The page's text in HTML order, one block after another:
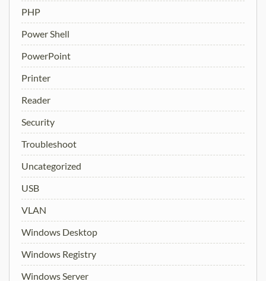
PHP
Power Shell
PowerPoint
Printer
Reader
Security
Troubleshoot
Uncategorized
USB
VLAN
Windows Desktop
Windows Registry
Windows Server